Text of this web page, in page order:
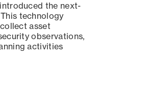
the next-
technology
asset
observations,
activities